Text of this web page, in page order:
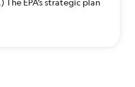
EPA’s strategic plan